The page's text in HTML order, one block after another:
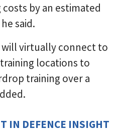
by an estimated
said.
will virtually connect to
locations to
training over a
IN DEFENCE INSIGHT